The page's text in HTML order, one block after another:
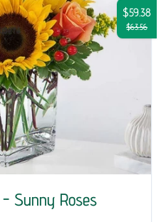
Sunny Roses
$59.38
$63.56